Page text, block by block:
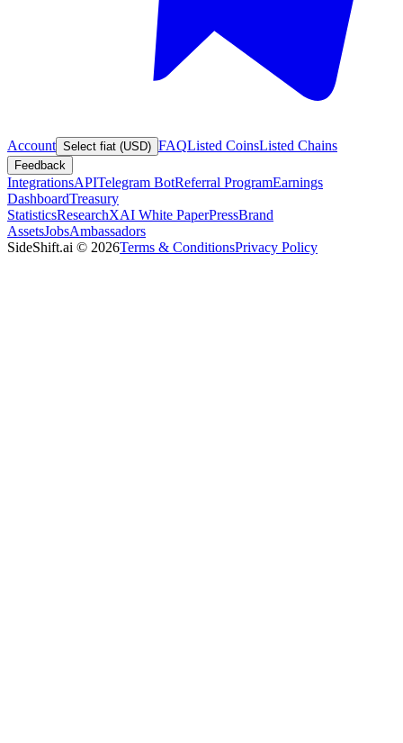
Account Select fiat (USD) FAQListed CoinsListed Chains
Feedback
IntegrationsAPITelegram BotReferral ProgramEarnings
DashboardTreasury
StatisticsResearchXAI White PaperPressBrand
AssetsJobsAmbassadors
SideShift.ai © 2026Terms & ConditionsPrivacy Policy